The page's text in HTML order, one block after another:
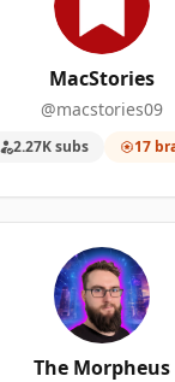
553,000
92,400
307,000
1,980,000
221,000
6,660,000
MacStories
@macstories09
2.27K subs 17
Morpheus
The Morpheus